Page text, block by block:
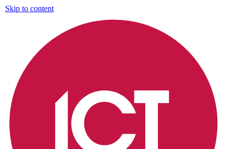
Skip to content